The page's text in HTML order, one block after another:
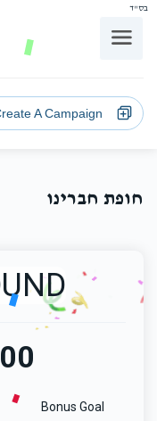
בס"ד
A Campaign
חופת חברינו
Bonus Goal